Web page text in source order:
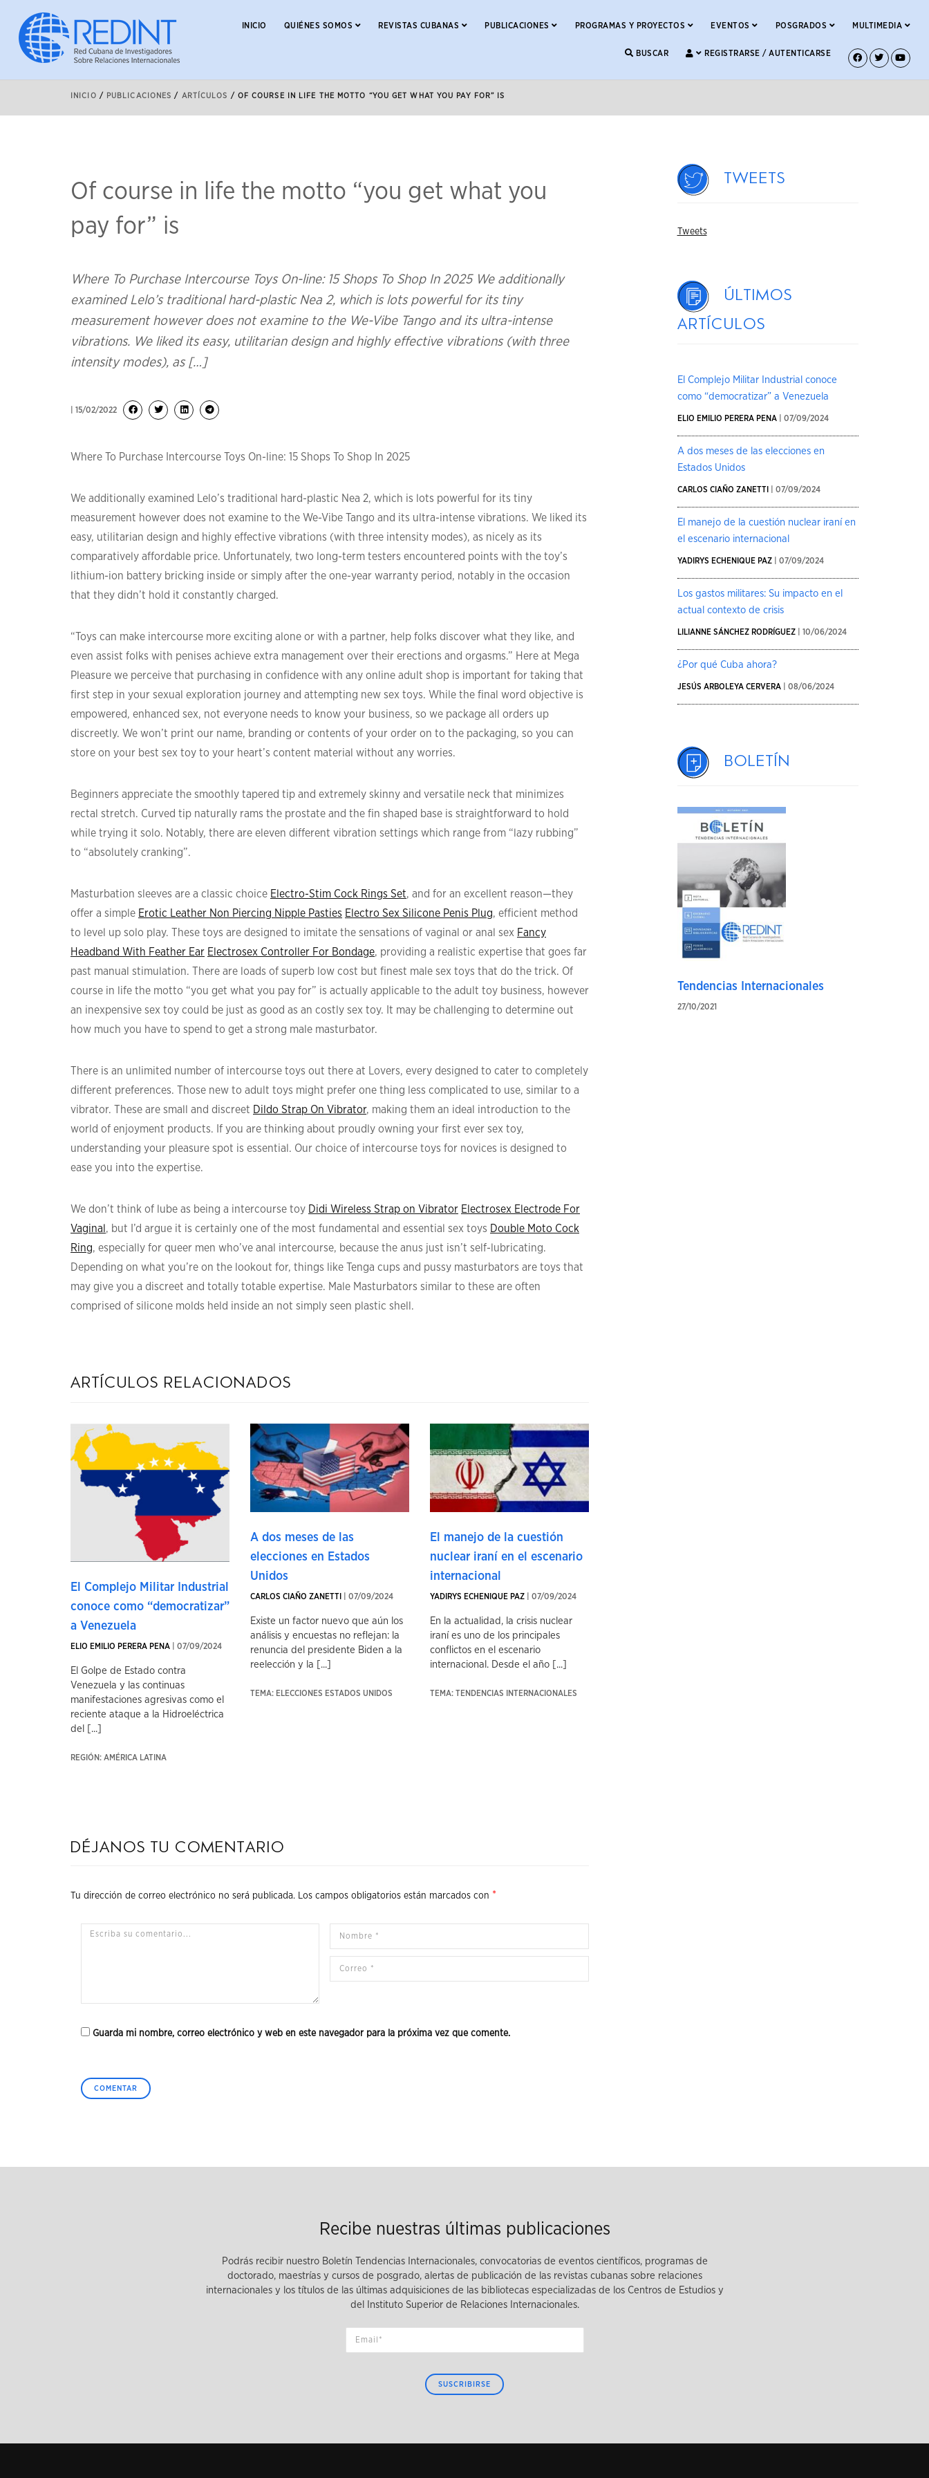
INICIO QUIÉNES SOMOS REVISTAS CUBANAS PUBLICACIONES PROGRAMAS Y PROYECTOS EVENTOS POSGRADOS MULTIMEDIA
BUSCAR REGISTRARSE / AUTENTICARSE
INICIO / PUBLICACIONES / ARTÍCULOS / OF COURSE IN LIFE THE MOTTO “YOU GET WHAT YOU PAY FOR” IS
Of course in life the motto “you get what you
pay for” is
Where To Purchase Intercourse Toys On-line: 15 Shops To Shop In 2025 We additionally
examined Lelo’s traditional hard-plastic Nea 2, which is lots powerful for its tiny
measurement however does not examine to the We-Vibe Tango and its ultra-intense
vibrations. We liked its easy, utilitarian design and highly effective vibrations (with three
intensity modes), as […]
| 15/02/2022
Where To Purchase Intercourse Toys On-line: 15 Shops To Shop In 2025
We additionally examined Lelo’s traditional hard-plastic Nea 2, which is lots powerful for its tiny
measurement however does not examine to the We-Vibe Tango and its ultra-intense vibrations. We liked its
easy, utilitarian design and highly effective vibrations (with three intensity modes), as nicely as its
comparatively affordable price. Unfortunately, two long-term testers encountered points with the toy’s
lithium-ion battery bricking inside or simply after the one-year warranty period, notably in the occasion
that they didn’t hold it constantly charged.
“Toys can make intercourse more exciting alone or with a partner, help folks discover what they like, and
even assist folks with penises achieve extra management over their erections and orgasms.” Here at Mega
Pleasure we perceive that purchasing in confidence with any online adult shop is important for taking that
first step in your sexual exploration journey and attempting new sex toys. While the final word objective is
empowered, enhanced sex, not everyone needs to know your business, so we package all orders up
discreetly. We won’t print our name, branding or contents of your order on to the packaging, so you can
store on your best sex toy to your heart’s content material without any worries.
Beginners appreciate the smoothly tapered tip and extremely skinny and versatile neck that minimizes
rectal stretch. Curved tip naturally rams the prostate and the fin shaped base is straightforward to hold
while trying it solo. Notably, there are eleven different vibration settings which range from “lazy rubbing”
to “absolutely cranking”.
Masturbation sleeves are a classic choice Electro-Stim Cock Rings Set, and for an excellent reason—they
offer a simple Erotic Leather Non Piercing Nipple Pasties Electro Sex Silicone Penis Plug, efficient method
to level up solo play. These toys are designed to imitate the sensations of vaginal or anal sex Fancy
Headband With Feather Ear Electrosex Controller For Bondage, providing a realistic expertise that goes far
past manual stimulation. There are loads of superb low cost but finest male sex toys that do the trick. Of
course in life the motto “you get what you pay for” is actually applicable to the adult toy business, however
an inexpensive sex toy could be just as good as an costly sex toy. It may be challenging to determine out
how much you have to spend to get a strong male masturbator.
There is an unlimited number of intercourse toys out there at Lovers, every designed to cater to completely
different preferences. Those new to adult toys might prefer one thing less complicated to use, similar to a
vibrator. These are small and discreet Dildo Strap On Vibrator, making them an ideal introduction to the
world of enjoyment products. If you are thinking about proudly owning your first ever sex toy,
understanding your pleasure spot is essential. Our choice of intercourse toys for novices is designed to
ease you into the expertise.
We don’t think of lube as being a intercourse toy Didi Wireless Strap on Vibrator Electrosex Electrode For
Vaginal , but I’d argue it is certainly one of the most fundamental and essential sex toys Double Moto Cock
Ring, especially for queer men who’ve anal intercourse, because the anus just isn’t self-lubricating.
Depending on what you’re on the lookout for, things like Tenga cups and pussy masturbators are toys that
may give you a discreet and totally totable expertise. Male Masturbators similar to these are often
comprised of silicone molds held inside an not simply seen plastic shell.
artículos relacionados
El Complejo Militar Industrial
conoce como “democratizar”
a Venezuela
ELIO EMILIO PERERA PENA | 07/09/2024
El Golpe de Estado contra
Venezuela y las continuas
manifestaciones agresivas como el
reciente ataque a la Hidroeléctrica
del [...]
REGIÓN: AMÉRICA LATINA
A dos meses de las
elecciones en Estados
Unidos
CARLOS CIAÑO ZANETTI | 07/09/2024
Existe un factor nuevo que aún los
análisis y encuestas no reflejan: la
renuncia del presidente Biden a la
reelección y la [...]
TEMA: ELECCIONES ESTADOS UNIDOS
El manejo de la cuestión
nuclear iraní en el escenario
internacional
YADIRYS ECHENIQUE PAZ| 07/09/2024
En la actualidad, la crisis nuclear
iraní es uno de los principales
conflictos en el escenario
internacional. Desde el año [...]
TEMA: TENDENCIAS INTERNACIONALES
Déjanos tu comentario
Tu dirección de correo electrónico no será publicada. Los campos obligatorios están marcados con *
Guarda mi nombre, correo electrónico y web en este navegador para la próxima vez que comente.
Tweets
Tweets
Últimos
artículos
El Complejo Militar Industrial conoce
como “democratizar” a Venezuela
ELIO EMILIO PERERA PENA| 07/09/2024
A dos meses de las elecciones en
Estados Unidos
CARLOS CIAÑO ZANETTI | 07/09/2024
El manejo de la cuestión nuclear iraní en
el escenario internacional
YADIRYS ECHENIQUE PAZ| 07/09/2024
Los gastos militares: Su impacto en el
actual contexto de crisis
LILIANNE SÁNCHEZ RODRÍGUEZ| 10/06/2024
¿Por qué Cuba ahora?
JESÚS ARBOLEYA CERVERA| 08/06/2024
Boletín
Tendencias Internacionales
27/10/2021
Recibe nuestras últimas publicaciones
Podrás recibir nuestro Boletín Tendencias Internacionales, convocatorias de eventos científicos, programas de
doctorado, maestrías y cursos de posgrado, alertas de publicación de las revistas cubanas sobre relaciones
internacionales y los títulos de las últimas adquisiciones de las bibliotecas especializadas de los Centros de Estudios y
del Instituto Superior de Relaciones Internacionales.
SUSCRIBIRSE